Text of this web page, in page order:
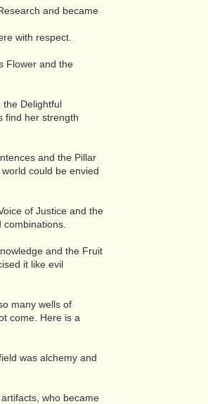
and became
with respect.
Flower and the
the Delightful
find her strength
and the Pillar
could be envied
of Justice and the
and the Fruit
it like evil
many wells of
come. Here is a
was alchemy and
who became